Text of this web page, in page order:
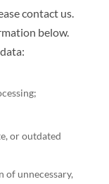
contact us.
below.
or outdated
of unnecessary,